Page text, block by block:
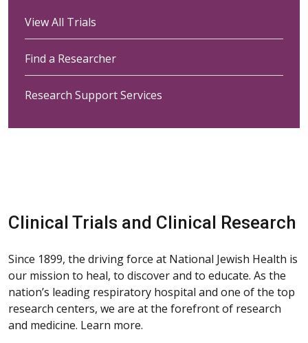
View All Trials
Find a Researcher
Research Support Services
Clinical Trials and Clinical Research
Since 1899, the driving force at National Jewish Health is
our mission to heal, to discover and to educate. As the
nation’s leading respiratory hospital and one of the top
research centers, we are at the forefront of research
and medicine. Learn more.